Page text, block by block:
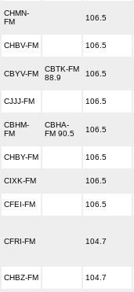
CHMN-
FM
106.5
CHBV-FM 106.5
CBYV-FM
CBTK-FM
88.9
106.5
CJJJ-FM 106.5
CBHM-
FM
CBHA-
FM 90.5
106.5
CHBY-FM 106.5
CIXK-FM 106.5
CFEI-FM 106.5
CFRI-FM 104.7
CHBZ-FM 104.7